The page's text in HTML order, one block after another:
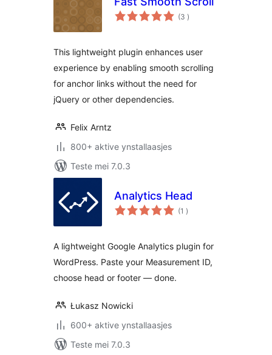
(3 totale
wurdearrings
)
This lightweight plugin enhances user
experience by enabling smooth scrolling
for anchor links without the need for
jQuery or other dependencies.
Felix Arntz
800+ aktive ynstallaasjes
Teste mei 7.0.3
Analytics Head
(1 totale
wurdearrings
)
A lightweight Google Analytics plugin for
WordPress. Paste your Measurement ID,
choose head or footer — done.
Łukasz Nowicki
600+ aktive ynstallaasjes
Teste mei 7.0.3